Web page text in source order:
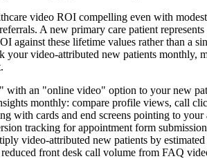
video ROI compelling even with
A new primary care patient
against these lifetime values rather than a
your video-attributed new patients
with an "online video" option to your new
monthly: compare profile views, call
with cards and end screens pointing to
tracking for appointment form
video-attributed new patients by
front desk call volume from FAQ